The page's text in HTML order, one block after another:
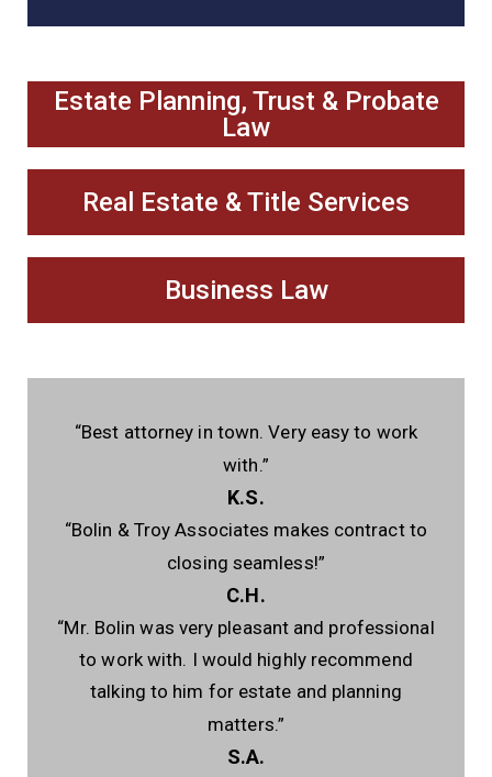
Estate Planning, Trust & Probate
Law
Real Estate & Title Services
Business Law
“Best attorney in town. Very easy to work
with.”
K.S.
“Bolin & Troy Associates makes contract to
closing seamless!”
C.H.
“Mr. Bolin was very pleasant and professional
to work with. I would highly recommend
talking to him for estate and planning
matters.”
S.A.